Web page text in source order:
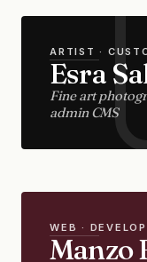
ARTIST ·
Esra
Fine art
admin CMS
WEB ·
Manzo